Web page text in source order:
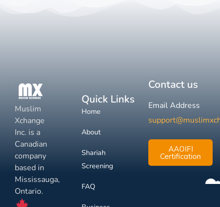
Muslim
Xchange
Inc. is a
Canadian
company
based in
Mississauga,
Ontario.
Quick Links
Home
About
Shariah
Screening
FAQ
Contact us
Email Address
AAOIFI
Certification